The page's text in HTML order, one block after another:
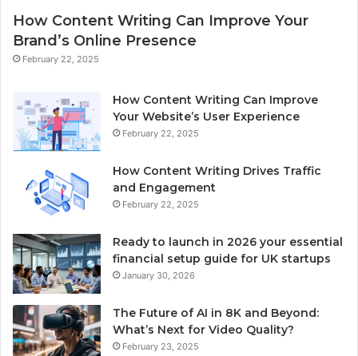
How Content Writing Can Improve Your
Brand’s Online Presence
February 22, 2025
How Content Writing Can Improve
Your Website’s User Experience
February 22, 2025
How Content Writing Drives Traffic
and Engagement
February 22, 2025
Ready to launch in 2026 your essential
financial setup guide for UK startups
January 30, 2026
The Future of AI in 8K and Beyond:
What’s Next for Video Quality?
February 23, 2025